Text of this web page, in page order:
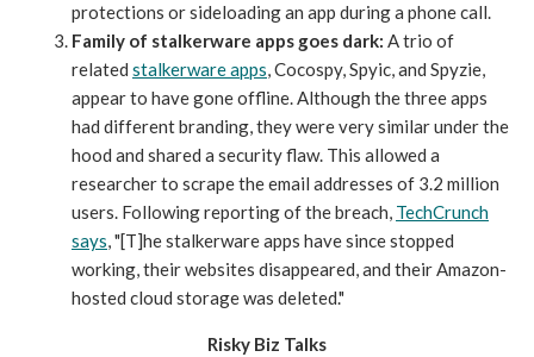
protections or sideloading an app during a phone call.
Family of stalkerware apps goes dark: A trio of
related stalkerware apps, Cocospy, Spyic, and Spyzie,
appear to have gone offline. Although the three apps
had different branding, they were very similar under the
hood and shared a security flaw. This allowed a
researcher to scrape the email addresses of 3.2 million
users. Following reporting of the breach, TechCrunch
says, "[T]he stalkerware apps have since stopped
working, their websites disappeared, and their Amazon-
hosted cloud storage was deleted."
Risky Biz Talks